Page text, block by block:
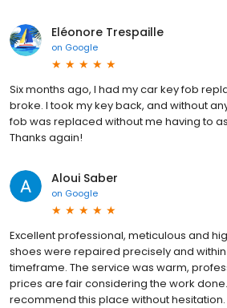
Eléonore Trespaille
on Google
Six months ago, I had my car key fob
broke. I took my key back, and without
fob was replaced without me having to
Thanks again!
Aloui Saber
on Google
Excellent professional, meticulous and
shoes were repaired precisely and
timeframe. The service was warm,
prices are fair considering the work done.
recommend this place without hesitation.